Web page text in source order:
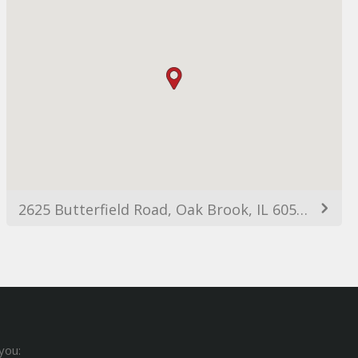
2625 Butterfield Road, Oak Brook, IL 60523, USA